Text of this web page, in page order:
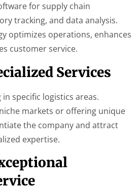
for supply chain
tracking, and data analysis.
optimizes operations, enhances
customer service.
Services
specific logistics areas.
markets or offering unique
the company and attract
expertise.